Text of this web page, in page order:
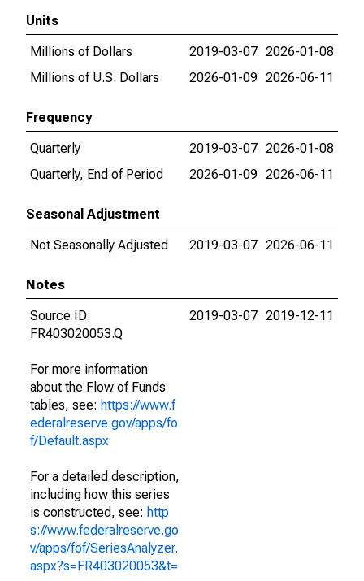
Units
Millions of Dollars
2019-03-07 2026-01-08
Millions of U.S. Dollars
2026-01-09 2026-06-11
Frequency
Quarterly
2019-03-07 2026-01-08
Quarterly, End of Period
2026-01-09 2026-06-11
Seasonal Adjustment
Not Seasonally Adjusted
2019-03-07 2026-06-11
Notes
Source ID:
FR403020053.Q
For more information
about the Flow of Funds
tables, see: https://www.f
ederalreserve.gov/apps/fo
f/Default.aspx
For a detailed description,
including how this series
is constructed, see: http
s://www.federalreserve.go
v/apps/fof/SeriesAnalyzer.
aspx?s=FR403020053&t=
2019-03-07 2019-12-11